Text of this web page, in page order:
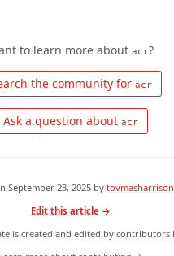
to learn more about acr?
the community for acr
Ask a question about acr
September 23, 2025 by tovmasharrison
Edit this article →
is created and edited by contributors